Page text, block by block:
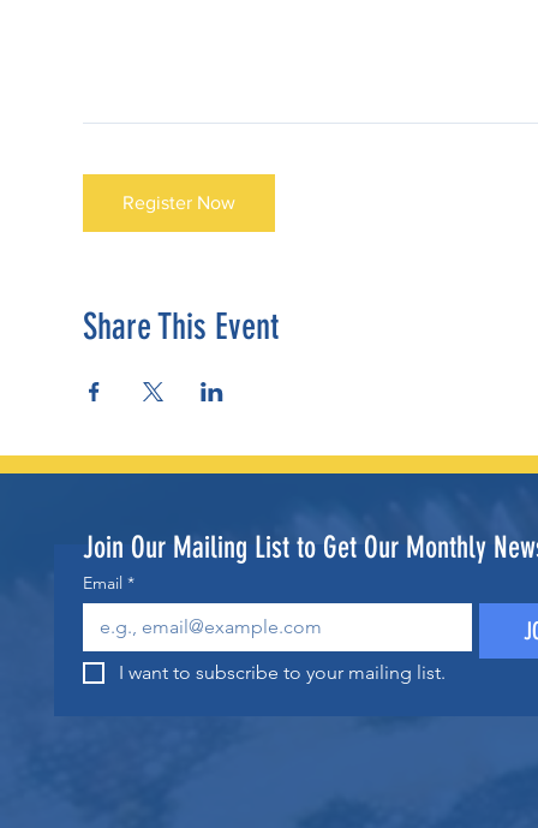
Register Now
Share This Event
Email *
I want to subscribe to your mailing list.
Join Our Mailing List to Get Our Monthly